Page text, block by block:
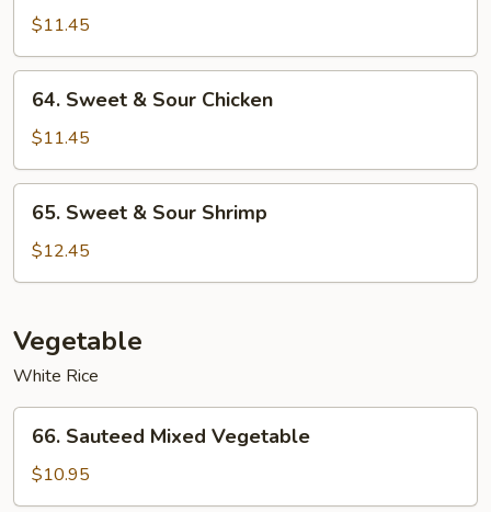
Sour
Roast
Pork
$11.45
64.
Sweet
Sour
Chicken
64. Sweet & Sour Chicken
$11.45
65.
Sweet
Sour
65. Sweet & Sour Shrimp
$12.45
Vegetable
White Rice
66.
Sauteed
Mixed
Vegetable
66. Sauteed Mixed Vegetable
$10.95